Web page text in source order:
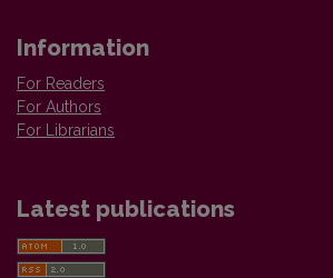
Information
For Readers
For Authors
For Librarians
Latest publications